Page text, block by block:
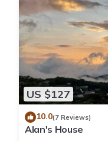
US $127
10.0(7 Reviews)
Alan's House